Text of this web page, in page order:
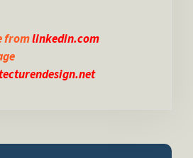
fromlinkedin.com